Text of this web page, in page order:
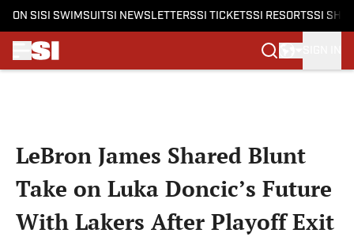
ON SI SI SWIMSUITSI NEWSLETTERSSI TICKETSSI RESORTSSI
LeBron James Shared Blunt
Take on Luka Doncic’s Future
With Lakers After Playoff Exit